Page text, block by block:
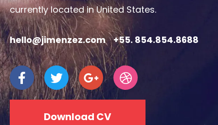
currently located in United States.
hello@jimenzez.com +55. 854.854.8688
Download CV